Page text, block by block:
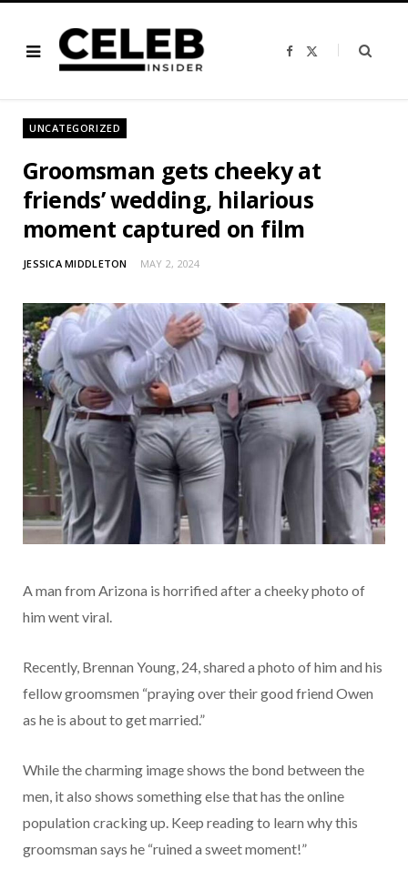
F
b
i
UNCATEGORIZED
Groomsman gets cheeky at
friends’ wedding, hilarious
moment captured on film
JESSICA MIDDLETON MAY 2, 2024
A man from Arizona is horrified after a cheeky photo of
him went viral.
Recently, Brennan Young, 24, shared a photo of him and his
fellow groomsmen “praying over their good friend Owen
as he is about to get married.”
While the charming image shows the bond between the
men, it also shows something else that has the online
population cracking up. Keep reading to learn why this
groomsman says he “ruined a sweet moment!”